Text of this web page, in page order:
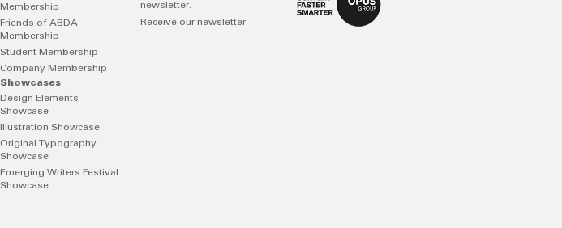
Membership
Friends of ABDA
Membership
Student Membership
Company Membership
Showcases
Design Elements
Showcase
Illustration Showcase
Original Typography
Showcase
Emerging Writers Festival
Showcase
newsletter.
Receive our newsletter